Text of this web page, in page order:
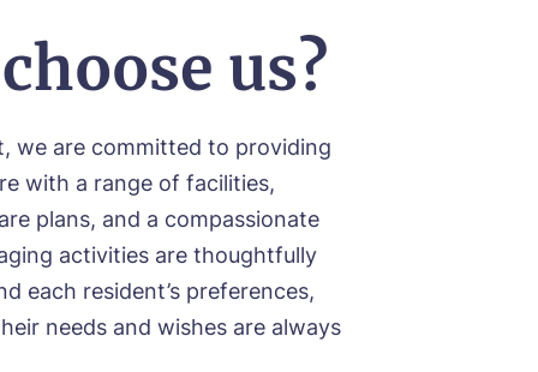
us?
we are committed to providing
with a range of facilities,
plans, and a compassionate
activities are thoughtfully
each resident’s preferences,
needs and wishes are always